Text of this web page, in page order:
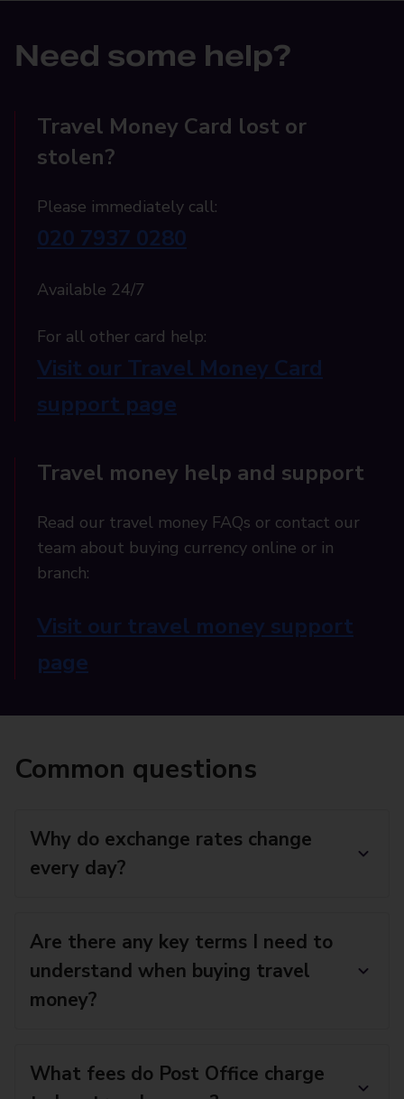
Need some help?
Travel Money Card lost or
stolen?
Please immediately call:
020 7937 0280
Available 24/7
For all other card help:​
Visit our Travel Money Card
support page​
Travel money help and support
Read our travel money FAQs or contact our
team about buying currency online or in
branch:
Visit our travel money support
page
Common questions
Why do exchange rates change
every day?
Are there any key terms I need to
understand when buying travel
money?
What fees do Post Office charge